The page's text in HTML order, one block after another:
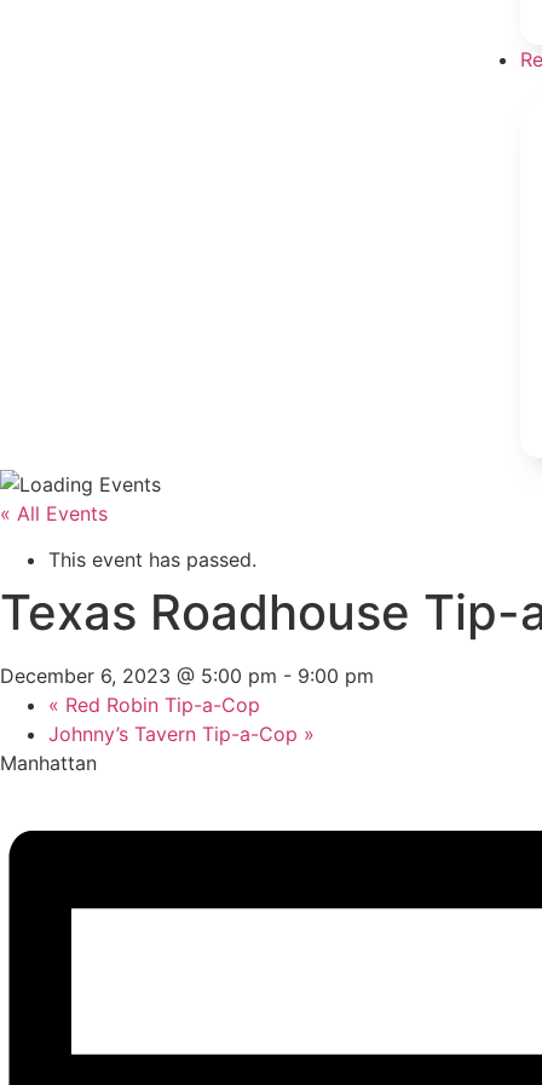
« All Events
This event has passed.
Texas Roadhouse Tip-
December 6, 2023 @ 5:00 pm - 9:00 pm
« Red Robin Tip-a-Cop
Johnny’s Tavern Tip-a-Cop »
Manhattan